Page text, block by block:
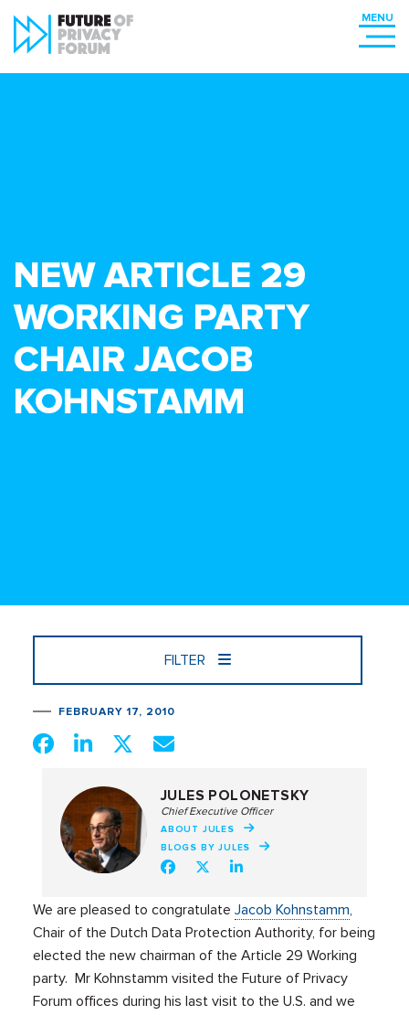
NEW ARTICLE 29
WORKING PARTY
CHAIR JACOB
KOHNSTAMM
FILTER
FEBRUARY 17, 2010
JULES POLONETSKY
Chief Executive Officer
ABOUT JULES
BLOGS BY JULES
We are pleased to congratulateJacob Kohnstamm,
Chair of the Dutch Data Protection Authority, for being
elected the new chairman of the Article 29 Working
party. Mr Kohnstamm visited the Future of Privacy
Forum offices during his last visit to the U.S. and we